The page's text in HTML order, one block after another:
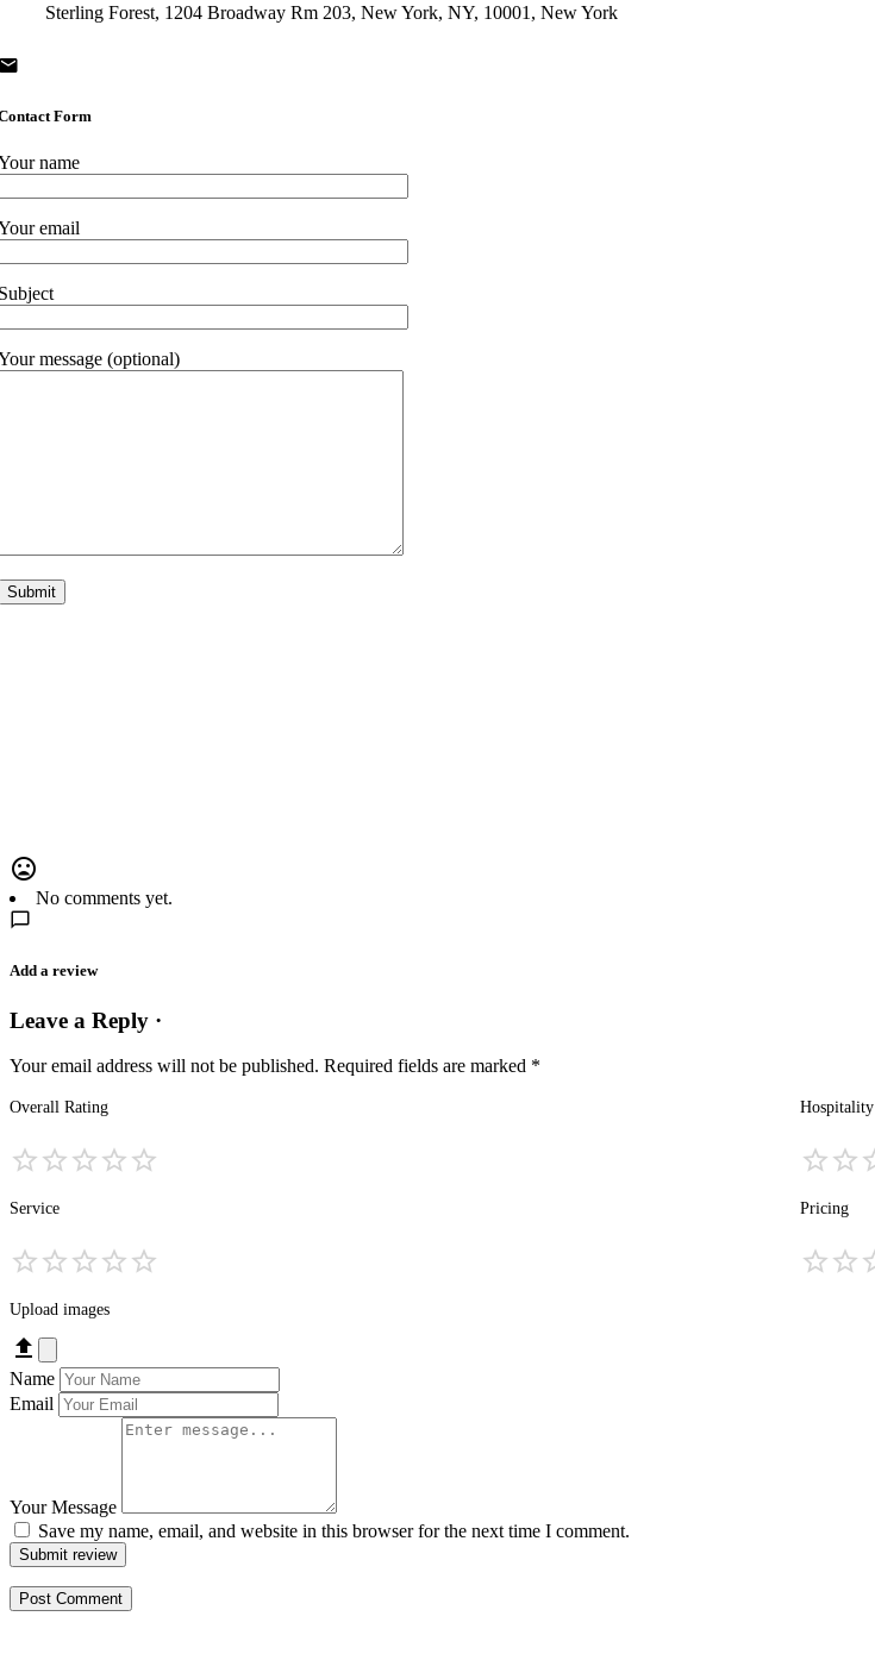
Sterling Forest, 1204 Broadway Rm 203, New York, NY, 10001, New York
Form
name
email
message (optional)
No comments yet.
Add a review
Leave a Reply ·
Your email address will not be published. Required fields are marked *
Overall Rating Hospitality
Service Pricing
Upload images
Name
Email
Your Message
Save my name, email, and website in this browser for the next time I comment.
Submit review